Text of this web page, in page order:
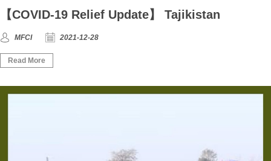
【COVID-19 Relief Update】 Tajikistan
MFCI 2021-12-28
Read More